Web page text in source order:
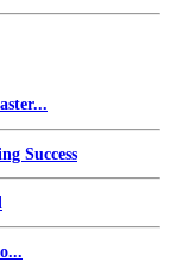
Success